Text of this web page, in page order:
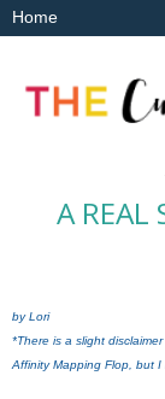
A
by Lori
*There is a slight
Affinity Mapping Flop, but